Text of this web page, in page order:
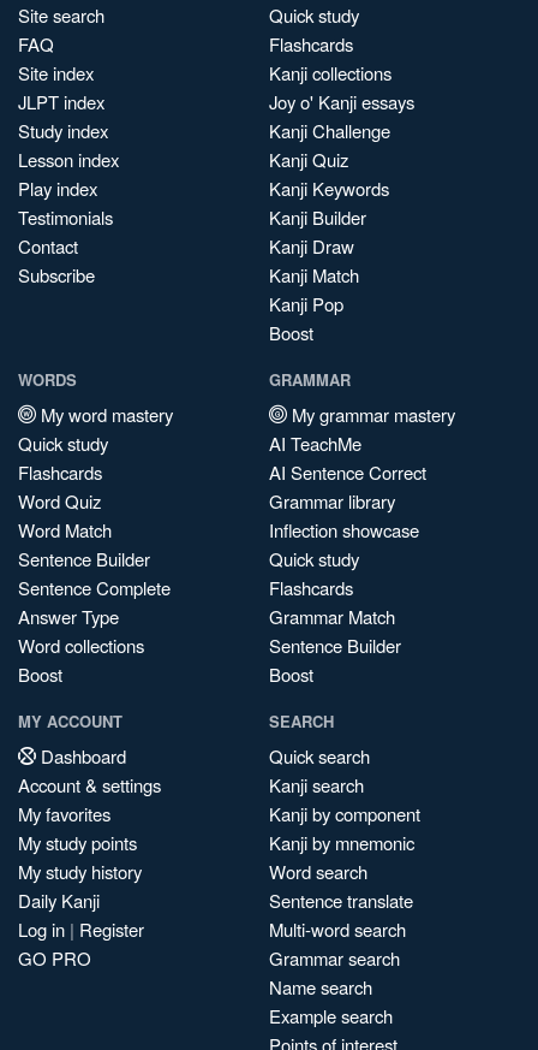
Site search
FAQ
Site index
JLPT index
Study index
Lesson index
Play index
Testimonials
Contact
Subscribe
Quick study
Flashcards
Kanji collections
Joy o' Kanji essays
Kanji Challenge
Kanji Quiz
Kanji Keywords
Kanji Builder
Kanji Draw
Kanji Match
Kanji Pop
Boost
WORDS
My word mastery
Quick study
Flashcards
Word Quiz
Word Match
Sentence Builder
Sentence Complete
Answer Type
Word collections
Boost
GRAMMAR
My grammar mastery
AI TeachMe
AI Sentence Correct
Grammar library
Inflection showcase
Quick study
Flashcards
Grammar Match
Sentence Builder
Boost
MY ACCOUNT
Dashboard
Account & settings
My favorites
My study points
My study history
Daily Kanji
Log in | Register
GO PRO
SEARCH
Quick search
Kanji search
Kanji by component
Kanji by mnemonic
Word search
Sentence translate
Multi-word search
Grammar search
Name search
Example search
Points of interest